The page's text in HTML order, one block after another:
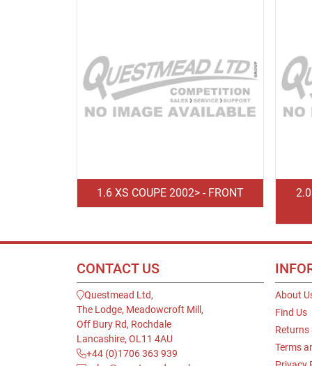
1.6 XS COUPE 2002> - FRONT
CONTACT US
Questmead Ltd,
The Lodge, Meadowcroft Mill,
Off Bury Rd, Rochdale
Lancashire, OL11 4AU
+44 (0)1706 363 939
About
Find Us
Returns
Terms